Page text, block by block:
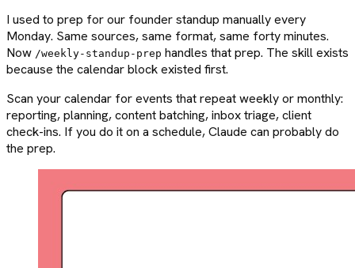
I used to prep for our founder standup manually every
Monday. Same sources, same format, same forty minutes.
Now /weekly-standup-prep handles that prep. The skill exists
because the calendar block existed first.
Scan your calendar for events that repeat weekly or monthly:
reporting, planning, content batching, inbox triage, client
check-ins. If you do it on a schedule, Claude can probably do
the prep.